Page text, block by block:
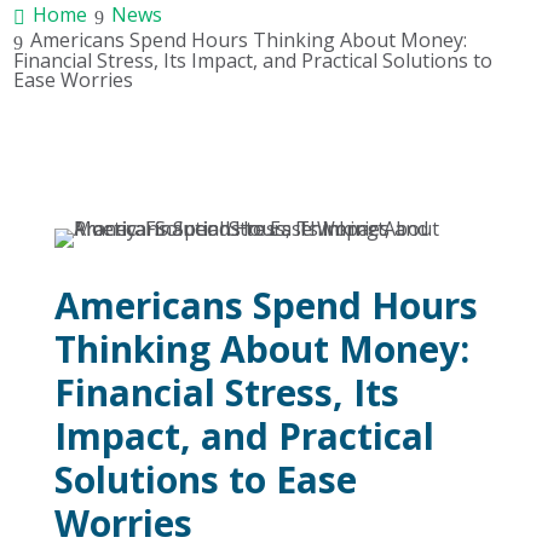
Home
News
Americans Spend Hours Thinking About Money:
Financial Stress, Its Impact, and Practical Solutions to
Ease Worries
Americans Spend Hours
Thinking About Money:
Financial Stress, Its
Impact, and Practical
Solutions to Ease
Worries